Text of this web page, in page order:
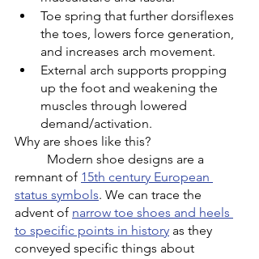
Toe spring that further dorsiflexes
the toes, lowers force generation,
and increases arch movement.
External arch supports propping
up the foot and weakening the
muscles through lowered
demand/activation.
Why are shoes like this?
remnant of 15th century European
status symbols. We can trace the
advent of narrow toe shoes and heels
to specific points in history as they
conveyed specific things about